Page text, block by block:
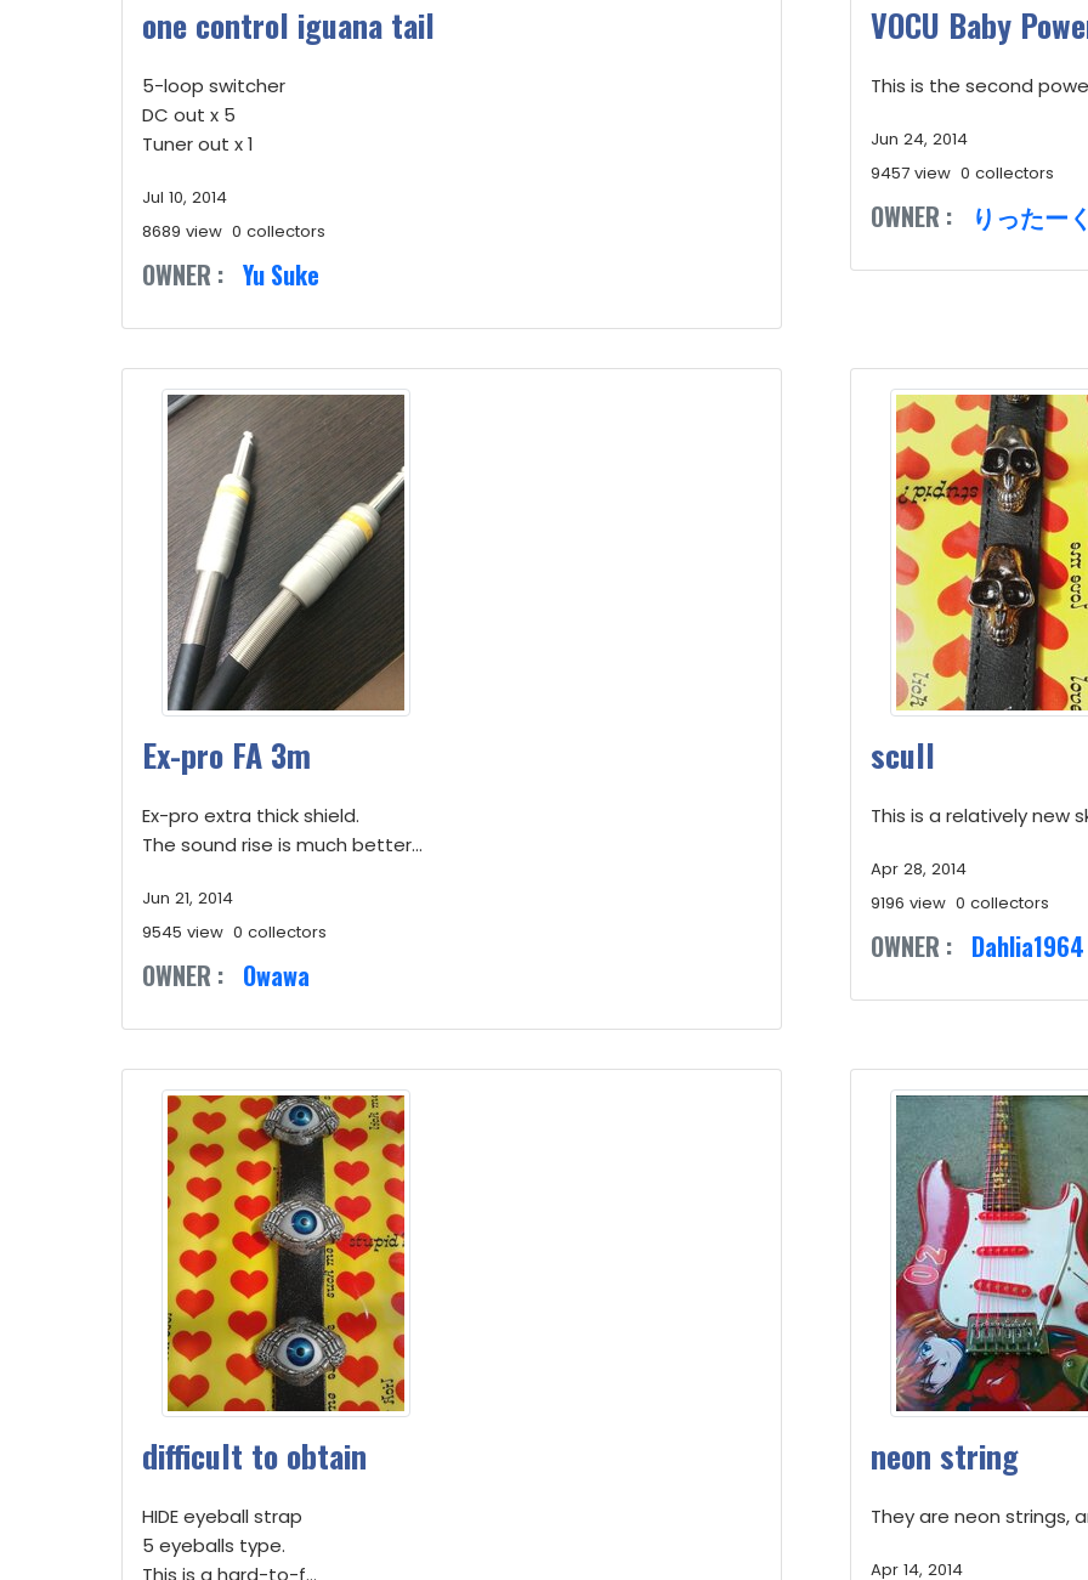
one control iguana tail
5-loop switcher
DC out x 5
Tuner out x 1
Jul 10, 2014
8689 view 0 collectors
OWNER : Yu Suke
VOCU Baby
This is the second
Jun 24, 2014
9457 view 0 collectors
OWNER : りったー
Ex-pro FA 3m
Ex-pro extra thick shield.
The sound rise is much better...
Jun 21, 2014
9545 view 0 collectors
OWNER : Owawa
scull
This is a relatively new
Apr 28, 2014
9196 view 0 collectors
OWNER : Dahlia1964
difficult to obtain
HIDE eyeball strap
5 eyeballs type.
This is a hard-to-f...
neon string
They are neon strings,
Apr 14, 2014